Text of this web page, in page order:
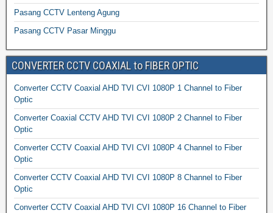
Pasang CCTV Lenteng Agung
Pasang CCTV Pasar Minggu
CONVERTER CCTV COAXIAL to FIBER OPTIC
Converter CCTV Coaxial AHD TVI CVI 1080P 1 Channel to Fiber
Optic
Converter Coaxial CCTV AHD TVI CVI 1080P 2 Channel to Fiber
Optic
Converter CCTV Coaxial AHD TVI CVI 1080P 4 Channel to Fiber
Optic
Converter CCTV Coaxial AHD TVI CVI 1080P 8 Channel to Fiber
Optic
Converter CCTV Coaxial AHD TVI CVI 1080P 16 Channel to Fiber